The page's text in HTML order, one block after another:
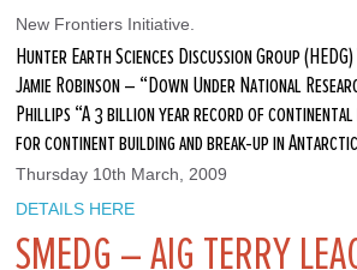
New Frontiers Initiative.
Hunter Earth Sciences Discussion Group
Jamie Robinson – “Down Under National
Phillips “A 3 billion year record of continental
for continent building and break-up in
Thursday 10th March, 2009
DETAILS HERE
SMEDG – AIG TERRY